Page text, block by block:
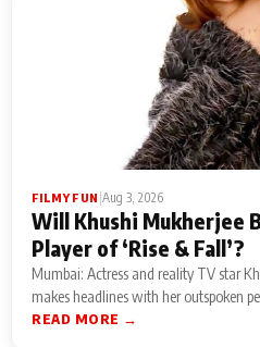
FILMY FUN Aug 3, 2026
Will Khushi Mukherjee
Player of ‘Rise & Fall’?
Mumbai: Actress and reality TV star
makes headlines with her outspoken
READ MORE →